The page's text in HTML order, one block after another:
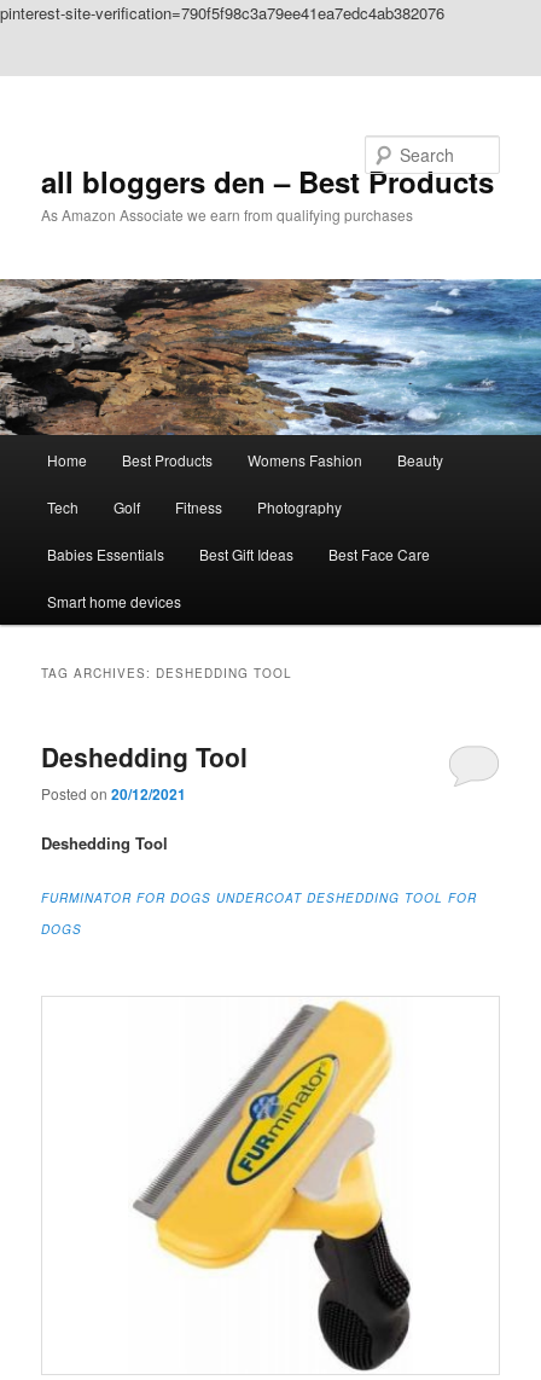
pinterest-site-verification=790f5f98c3a79ee41ea7edc4ab382076
all bloggers den – Best Products
As Amazon Associate we earn from qualifying purchases
Home Best Products Womens Fashion Beauty
Tech Golf Fitness Photography
Babies Essentials Best Gift Ideas Best Face Care
Smart home devices
TAG ARCHIVES: DESHEDDING TOOL
Deshedding Tool
Posted on20/12/2021
Deshedding Tool
FURMINATOR FOR DOGS UNDERCOAT DESHEDDING TOOL FOR
DOGS